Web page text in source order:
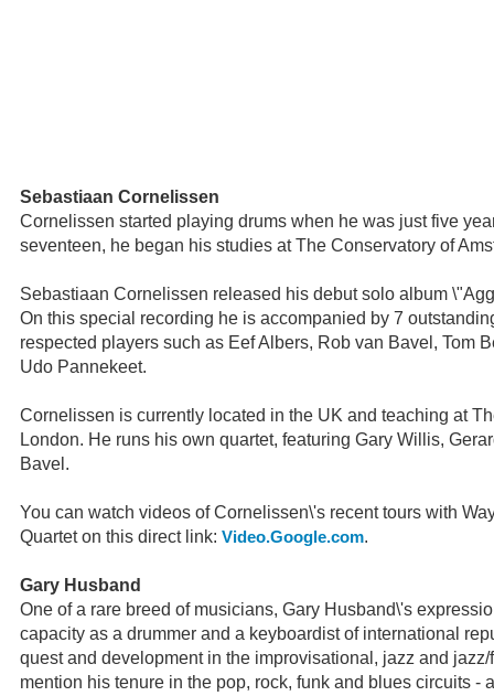
Sebastiaan Cornelissen
Cornelissen started playing drums when he was just five
seventeen, he began his studies at The Conservatory of
Sebastiaan Cornelissen released his debut solo album
On this special recording he is accompanied by 7
respected players such as Eef Albers, Rob van Bavel, Tom
Udo Pannekeet.
Cornelissen is currently located in the UK and teaching at
London. He runs his own quartet, featuring Gary Willis,
Bavel.
You can watch videos of Cornelissen\'s recent tours with
Quartet on this direct link: Video.Google.com.
Gary Husband
One of a rare breed of musicians, Gary Husband\'s
capacity as a drummer and a keyboardist of international
quest and development in the improvisational, jazz and
mention his tenure in the pop, rock, funk and blues circuits -